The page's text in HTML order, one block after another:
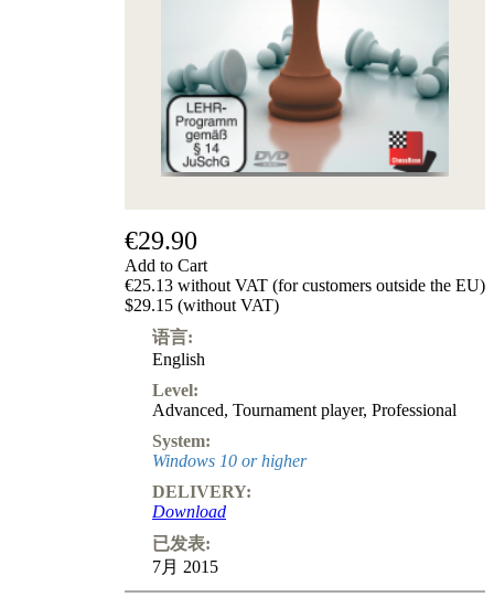
€29.90
Add to Cart
€25.13 without VAT (for customers outside the EU)
$29.15 (without VAT)
语言:
English
Level:
Advanced, Tournament player, Professional
System:
Windows 10 or higher
DELIVERY:
Download
已发表:
7月 2015